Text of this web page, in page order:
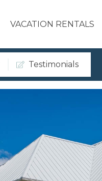
VACATION RENTALS
Testimonials